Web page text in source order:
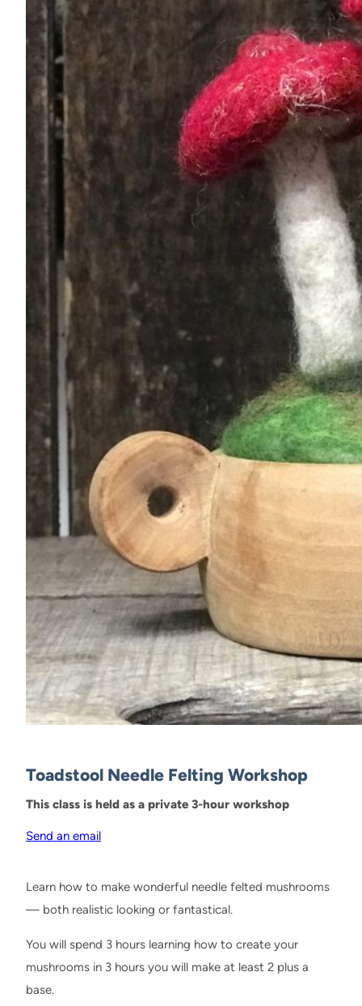
Toadstool Needle Felting Workshop
This class is held as a private 3-hour workshop
Send an email
Learn how to make wonderful needle felted mushrooms
— both realistic looking or fantastical.
You will spend 3 hours learning how to create your
mushrooms in 3 hours you will make at least 2 plus a
base.